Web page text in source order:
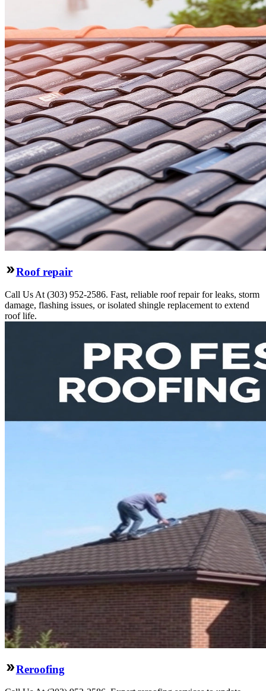
Roof repair
Call Us At (303) 952-2586. Fast, reliable roof repair for leaks, storm
damage, flashing issues, or isolated shingle replacement to extend
roof life.
Reroofing